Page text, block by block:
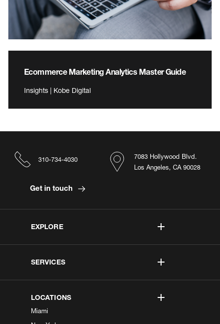
Ecommerce Marketing Analytics Master Guide
Insights | Kobe Digital
EXPLORE
SERVICES
LOCATIONS
Miami
7083 Hollywood Blvd.
Los Angeles, CA 90028
310-734-4030
Get in touch